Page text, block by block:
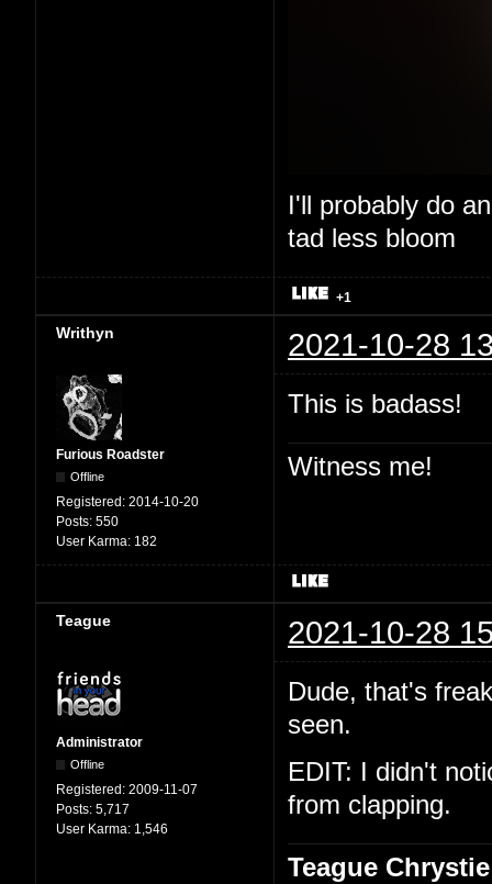
I'll probably do
tad less bloom
+1
Writhyn 2021-10-28
Furious Roadster
Offline
Registered: 2014-10-20
Posts: 550
User Karma: 182
This is badass!
Witness me!
Teague 2021-10-28
Administrator
Offline
Registered: 2009-11-07
Posts: 5,717
User Karma: 1,546
Dude, that's
seen.
EDIT: I didn't
from clapping.
Teague Chrystie